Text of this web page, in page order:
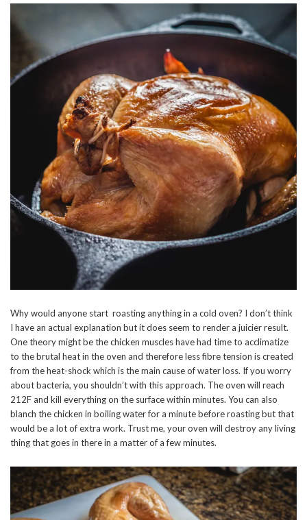
Why would anyone start roasting anything in a cold oven? I don’t think
I have an actual explanation but it does seem to render a juicier result.
One theory might be the chicken muscles have had time to acclimatize
to the brutal heat in the oven and therefore less fibre tension is created
from the heat-shock which is the main cause of water loss. If you worry
about bacteria, you shouldn’t with this approach. The oven will reach
212F and kill everything on the surface within minutes. You can also
blanch the chicken in boiling water for a minute before roasting but that
would be a lot of extra work. Trust me, your oven will destroy any living
thing that goes in there in a matter of a few minutes.